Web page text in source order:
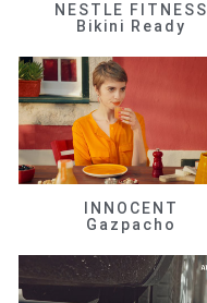
NESTLE FITNESS
Bikini Ready
INNOCENT
Gazpacho